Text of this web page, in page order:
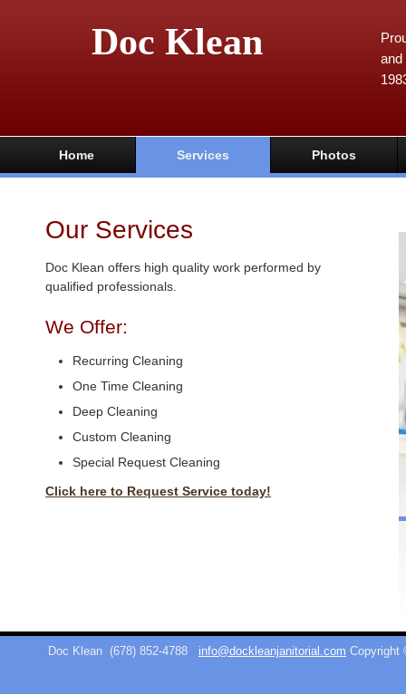
Doc Klean
and
Home Services Photos
Our Services
Doc Klean offers high quality work performed by
qualified professionals.
We Offer:
Recurring Cleaning
One Time Cleaning
Deep Cleaning
Custom Cleaning
Special Request Cleaning
Click here to Request Service today!
Doc Klean (678) 852-4788 info@dockleanjanitorial.com Copyright